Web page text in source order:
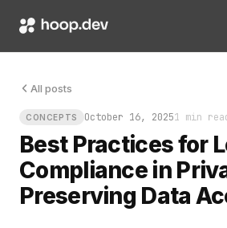
All posts
CONCEPTS October 16, 20251 min
Best Practices for
Compliance in
Preserving Data
The request came without warning: